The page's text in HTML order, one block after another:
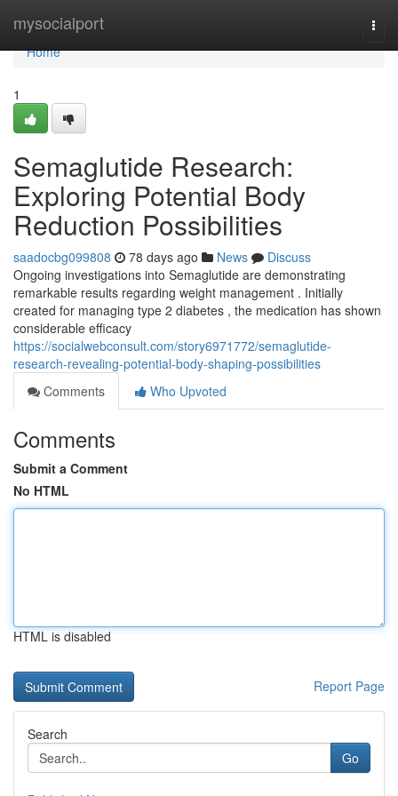
mysocialport
Home
Home
1
Semaglutide Research:
Exploring Potential Body
Reduction Possibilities
saadocbg099808 78 days ago News
Discuss
Ongoing investigations into Semaglutide are demonstrating
remarkable results regarding weight management . Initially
created for managing type 2 diabetes , the medication has shown
considerable efficacy
https://socialwebconsult.com/story6971772/semaglutide-
research-revealing-potential-body-shaping-possibilities
Comments
Who Upvoted
Comments
Submit a Comment
No HTML
HTML is disabled
Report Page
Search
Go